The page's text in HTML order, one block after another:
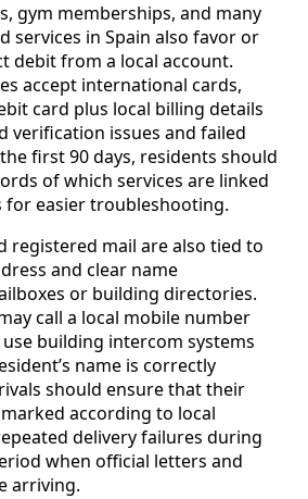
gym memberships, and many
services in Spain also favor or
debit from a local account.
accept international cards,
card plus local billing details
verification issues and failed
first 90 days, residents should
of which services are linked
for easier troubleshooting.
registered mail are also tied to
and clear name
or building directories.
call a local mobile number
building intercom systems
name is correctly
should ensure that their
according to local
delivery failures during
when official letters and
arriving.